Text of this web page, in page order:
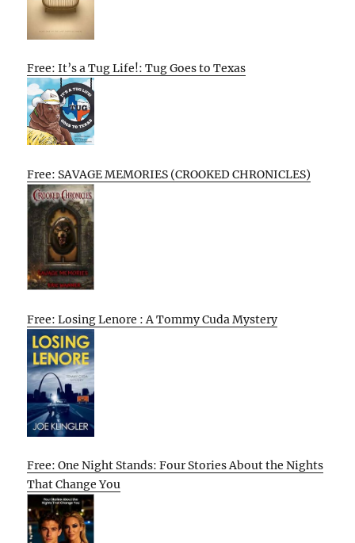
Free: It’s a Tug Life!: Tug Goes to Texas
Free: SAVAGE MEMORIES (CROOKED CHRONICLES)
Free: Losing Lenore : A Tommy Cuda Mystery
Free: One Night Stands: Four Stories About the Nights
That Change You